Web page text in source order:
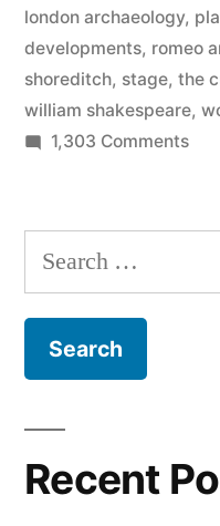
london archaeology,
developments, romeo
shoreditch, stage, the
william shakespeare,
1,303 Commentson
Search
for:
Recent